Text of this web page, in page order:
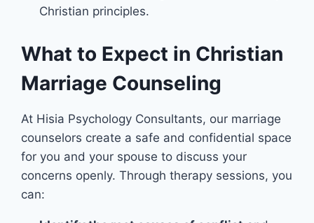
Christian principles.
What to Expect in Christian
Marriage Counseling
At Hisia Psychology Consultants, our marriage
counselors create a safe and confidential space
for you and your spouse to discuss your
concerns openly. Through therapy sessions, you
can: